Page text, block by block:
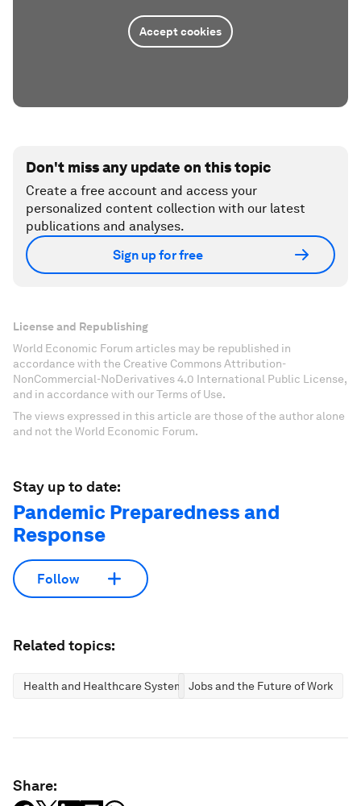
Accept cookies
Don't miss any update on this topic
Create a free account and access your
personalized content collection with our latest
publications and analyses.
Sign up for free
License and Republishing
World Economic Forum articles may be republished in
accordance with the Creative Commons Attribution-
NonCommercial-NoDerivatives 4.0 International Public License,
and in accordance with our Terms of Use.
The views expressed in this article are those of the author alone
and not the World Economic Forum.
Stay up to date:
Pandemic Preparedness and
Response
Follow
Related topics:
Health and Healthcare SystemsJobs and the Future of Work
Share: